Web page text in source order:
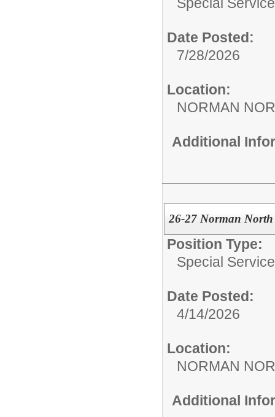
Date Posted:
7/28/2026
Location:
NORMAN
Additional
26-27 Norman
Position Type:
Special
Date Posted:
4/14/2026
Location:
NORMAN
Additional